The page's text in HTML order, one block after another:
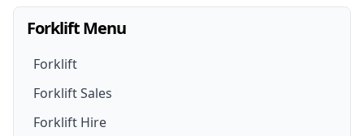
Forklift Menu
Forklift
Forklift Sales
Forklifts For Sale
Forklift Hire